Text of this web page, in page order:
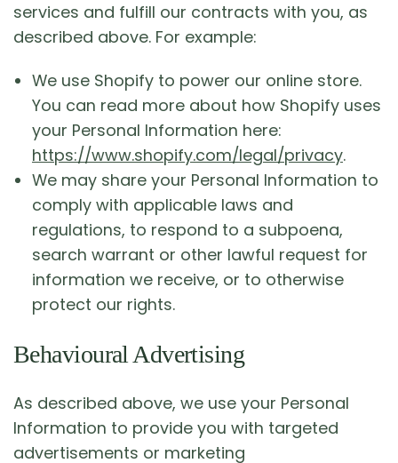
services and fulfill our contracts with you, as
described above. For example:
We use Shopify to power our online store.
You can read more about how Shopify uses
your Personal Information here:
https://www.shopify.com/legal/privacy.
We may share your Personal Information to
comply with applicable laws and
regulations, to respond to a subpoena,
search warrant or other lawful request for
information we receive, or to otherwise
protect our rights.
Behavioural Advertising
As described above, we use your Personal
Information to provide you with targeted
advertisements or marketing